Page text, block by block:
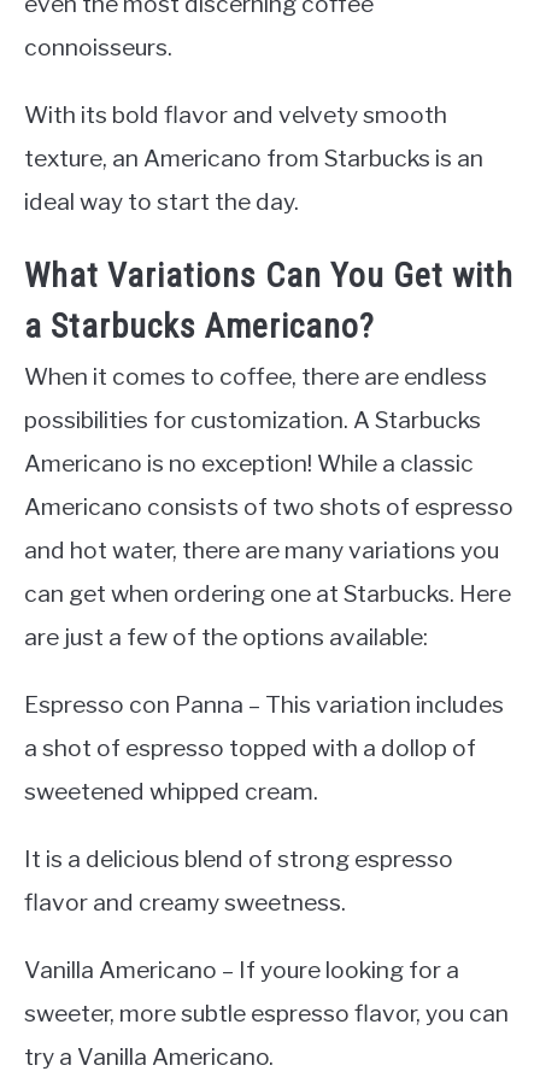
connoisseurs.
With its bold flavor and velvety smooth
texture, an Americano from Starbucks is an
ideal way to start the day.
What Variations Can You Get with
a Starbucks Americano?
When it comes to coffee, there are endless
possibilities for customization. A Starbucks
Americano is no exception! While a classic
Americano consists of two shots of espresso
and hot water, there are many variations you
can get when ordering one at Starbucks. Here
are just a few of the options available:
Espresso con Panna – This variation includes
a shot of espresso topped with a dollop of
sweetened whipped cream.
It is a delicious blend of strong espresso
flavor and creamy sweetness.
Vanilla Americano – If youre looking for a
sweeter, more subtle espresso flavor, you can
try a Vanilla Americano.